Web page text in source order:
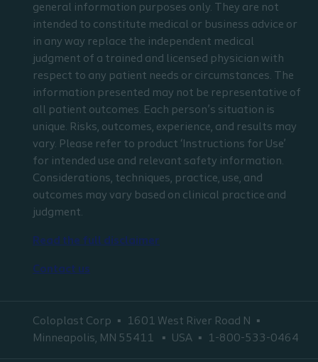
general information purposes only. They are not
intended to constitute medical or business advice or
in any way replace the independent medical
judgment of a trained and licensed physician with
respect to any patient needs or circumstances. The
information presented may not be representative of
all patient outcomes. Each person’s situation is
unique. Risks, outcomes, experience, and results may
vary. Please refer to product ‘Instructions for Use’
for intended use and relevant safety information.
Considerations, techniques, practice, use, and
outcomes may vary based on clinical practice and
judgment.
Read the full disclaimer
Contact us
Coloplast Corp
1601 West River Road N
Minneapolis, MN 55411
USA 1-800-533-0464